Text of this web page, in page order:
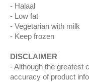
Halaal
Low fat
Vegetarian with milk
Keep frozen
DISCLAIMER
Although the greatest
accuracy of product